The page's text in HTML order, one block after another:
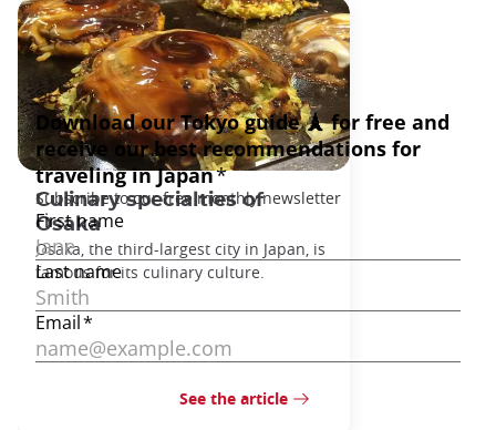
Culinary specialties of
Osaka
Osaka, the third-largest city in Japan, is
famous for its culinary culture.
See the article